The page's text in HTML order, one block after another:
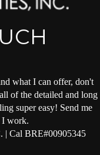
what I can offer, don't
of the detailed and long
super easy! Send me
I work.
| Cal BRE#00905345